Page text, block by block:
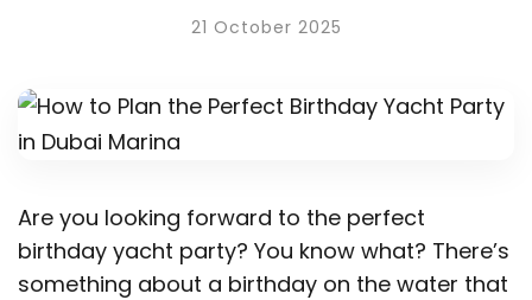
21 October 2025
Are you looking forward to the perfect
birthday yacht party? You know what? There’s
something about a birthday on the water that